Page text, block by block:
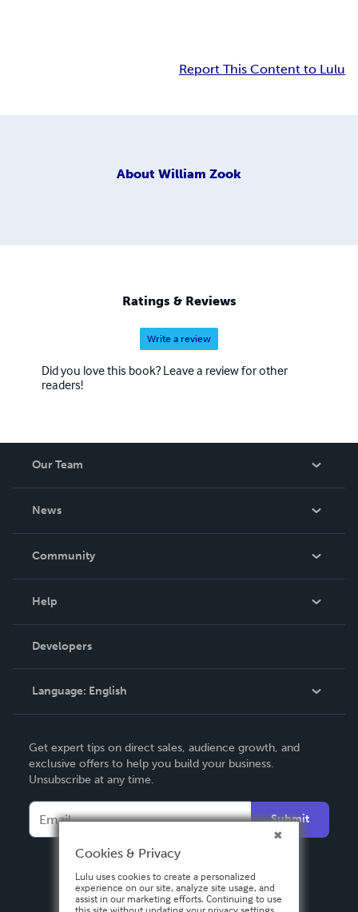
Report This Content to Lulu
About William Zook
Ratings & Reviews
Write a review
Did you love this book? Leave a review for other
readers!
Our Team
News
In The News
Community
Podcast
Help
Order Lookup
Knowledge Base
Contact Support
Developers
Language: English
Deutsch
Français
Español
Get expert tips on direct sales, audience growth, and
exclusive offers to help you build your business.
Unsubscribe at any time.
Submit
Cookies & Privacy
Lulu uses cookies to create a personalized
experience on our site, analyze site usage, and
assist in our marketing efforts. Continuing to use